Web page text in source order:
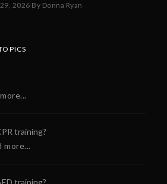
2026 By Donna Ryan
training?
more...
training?